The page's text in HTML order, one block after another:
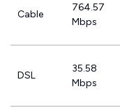
Cable
764.57
Mbps
DSL
35.58
Mbps